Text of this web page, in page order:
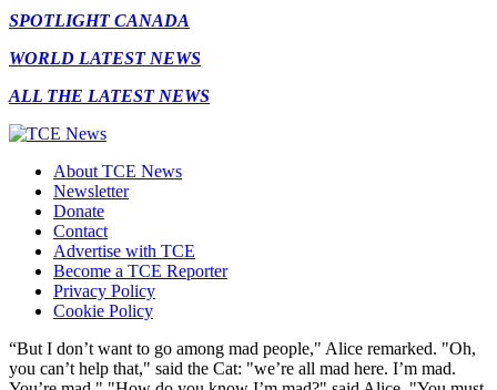
SPOTLIGHT CANADA
WORLD LATEST NEWS
ALL THE LATEST NEWS
About TCE News
Newsletter
Donate
Contact
Advertise with TCE
Become a TCE Reporter
Privacy Policy
Cookie Policy
“But I don’t want to go among mad people," Alice remarked. "Oh,
you can’t help that," said the Cat: "we’re all mad here. I’m mad.